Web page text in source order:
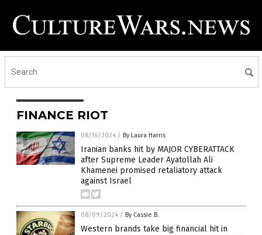
FINANCE RIOT
08/16/2024 / By Laura Harris
Iranian banks hit by MAJOR CYBERATTACK
after Supreme Leader Ayatollah Ali
Khamenei promised retaliatory attack
against Israel
08/09/2024 / By Cassie B.
Western brands take big financial hit in